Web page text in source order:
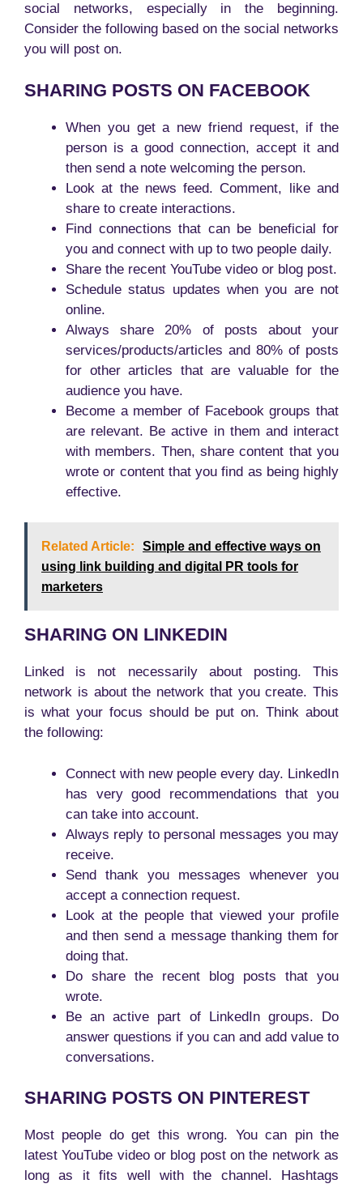
social networks, especially in the beginning.
Consider the following based on the social networks
you will post on.
SHARING POSTS ON FACEBOOK
When you get a new friend request, if the
person is a good connection, accept it and
then send a note welcoming the person.
Look at the news feed. Comment, like and
share to create interactions.
Find connections that can be beneficial for
you and connect with up to two people daily.
Share the recent YouTube video or blog post.
Schedule status updates when you are not
online.
Always share 20% of posts about your
services/products/articles and 80% of posts
for other articles that are valuable for the
audience you have.
Become a member of Facebook groups that
are relevant. Be active in them and interact
with members. Then, share content that you
wrote or content that you find as being highly
effective.
Related Article:
Simple and effective ways on
using link building and digital PR tools for
marketers
SHARING ON LINKEDIN
Linked is not necessarily about posting. This
network is about the network that you create. This
is what your focus should be put on. Think about
the following:
Connect with new people every day. LinkedIn
has very good recommendations that you
can take into account.
Always reply to personal messages you may
receive.
Send thank you messages whenever you
accept a connection request.
Look at the people that viewed your profile
and then send a message thanking them for
doing that.
Do share the recent blog posts that you
wrote.
Be an active part of LinkedIn groups. Do
answer questions if you can and add value to
conversations.
SHARING POSTS ON PINTEREST
Most people do get this wrong. You can pin the
latest YouTube video or blog post on the network as
long as it fits well with the channel. Hashtags